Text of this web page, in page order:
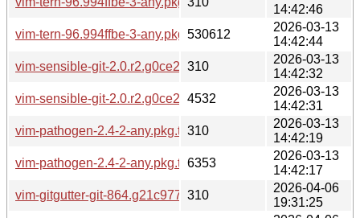
14:42:46
vim-tern-96.994ffbe-3-any.pkg.tar.zst
530612
2026-03-13
14:42:44
vim-sensible-git-2.0.r2.g0ce2d84-2-any.pkg.tar.zst.sig
310
2026-03-13
14:42:32
vim-sensible-git-2.0.r2.g0ce2d84-2-any.pkg.tar.zst
4532
2026-03-13
14:42:31
vim-pathogen-2.4-2-any.pkg.tar.zst.sig
310
2026-03-13
14:42:19
vim-pathogen-2.4-2-any.pkg.tar.zst
6353
2026-03-13
14:42:17
vim-gitgutter-git-864.g21c977e-1-any.pkg.tar.zst.sig
310
2026-04-06
19:31:25